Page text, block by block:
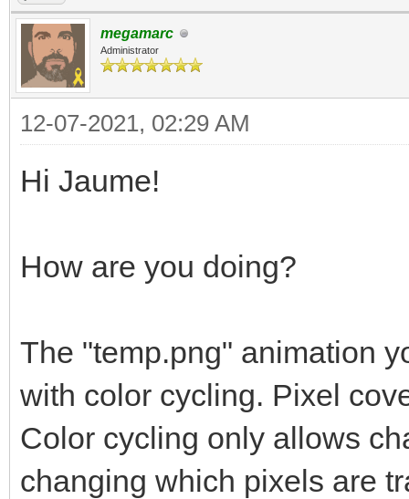
megamarc
Administrator
12-07-2021, 02:29 AM
Hi Jaume!
How are you doing?
The "temp.png" animation
with color cycling. Pixel
Color cycling only allows
changing which pixels are